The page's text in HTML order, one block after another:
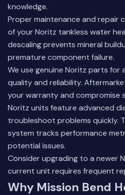
knowledge.
Proper maintenance and repair
of your Noritz tankless water
descaling prevents mineral
premature component failure.
We use genuine Noritz parts for
quality and reliability.
your warranty and compromise
Noritz units feature advanced
troubleshoot problems quickly.
system tracks performance
potential issues.
Consider upgrading to a newer
current unit requires frequent
Why Mission Bend